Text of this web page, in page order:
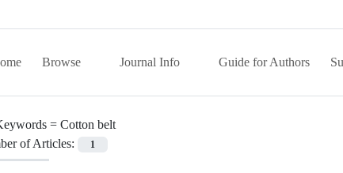
Browse Journal Info Guide for Authors
= Cotton belt
of Articles:
1